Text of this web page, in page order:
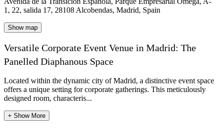
1, 22, salida 17, 28108 Alcobendas, Madrid, Spain
Show map
Versatile Corporate Event Venue in Madrid: The
Panelled Diaphanous Space
Located within the dynamic city of Madrid, a distinctive event space
offers a unique setting for corporate gatherings. This meticulously
designed room, characteris...
+ Show More